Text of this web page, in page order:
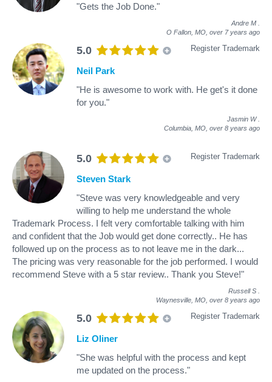
"Gets the Job Done."
Andre M
O Fallon, MO, over 7 years ago
5.0 Register Trademark
Neil Park
"He is awesome to work with. He get's it done
for you."
Jasmin W
Columbia, MO, over 8 years ago
5.0 Register Trademark
Steven Stark
"Steve was very knowledgeable and very
willing to help me understand the whole
Trademark Process. I felt very comfortable talking with him
and confident that the Job would get done correctly.. He has
followed up on the process as to not leave me in the dark...
The pricing was very reasonable for the job performed. I would
recommend Steve with a 5 star review.. Thank you Steve!"
Russell S
Waynesville, MO, over 8 years ago
5.0 Register Trademark
Liz Oliner
"She was helpful with the process and kept
me updated on the process."